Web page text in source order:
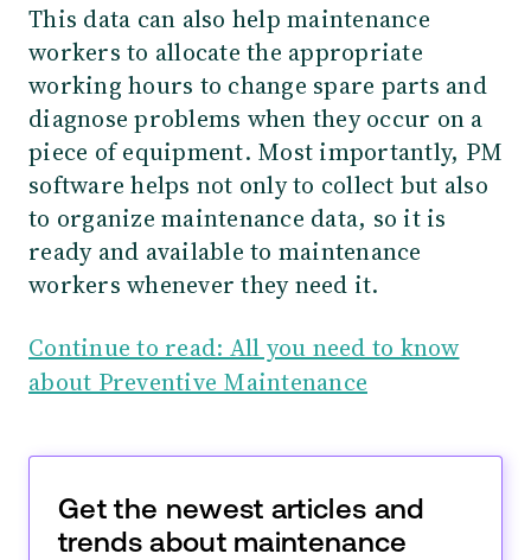
This data can also help maintenance
workers to allocate the appropriate
working hours to change spare parts and
diagnose problems when they occur on a
piece of equipment. Most importantly, PM
software helps not only to collect but also
to organize maintenance data, so it is
ready and available to maintenance
workers whenever they need it.
Continue to read: All you need to know
about Preventive Maintenance
Get the newest articles and
trends about maintenance